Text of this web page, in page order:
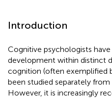
Introduction
Cognitive psychologists
development within distinct
cognition (often exemplified
been studied separately from
However, it is increasingly